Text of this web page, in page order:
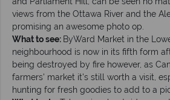
views from the Ottawa River and the
promising an awesome photo op.
What to see: ByWard Market in the
neighbourhood is now in its fifth form
being destroyed by fire however, as
farmers' market it's still worth a visit,
hunting for fresh goodies to add to a